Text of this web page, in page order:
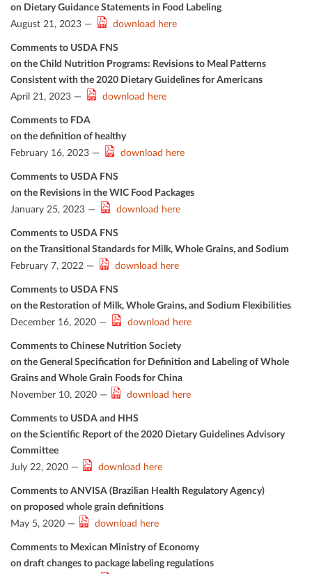
on Dietary Guidance Statements in Food Labeling
August 21, 2023 —
download here
Comments to USDA FNS
on the Child Nutrition Programs: Revisions to Meal Patterns
Consistent with the 2020 Dietary Guidelines for Americans
April 21, 2023 —
download here
Comments to FDA
on the deﬁnition of healthy
February 16, 2023 —
download here
Comments to USDA FNS
on the Revisions in the WIC Food Packages
January 25, 2023 —
download here
Comments to USDA FNS
on the Transitional Standards for Milk, Whole Grains, and Sodium
February 7, 2022 —
download here
Comments to USDA FNS
on the Restoration of Milk, Whole Grains, and Sodium Flexibilities
December 16, 2020 —
download here
Comments to Chinese Nutrition Society
on the General Speciﬁcation for Deﬁnition and Labeling of Whole
Grains and Whole Grain Foods for China
November 10, 2020 —
download here
Comments to USDA and HHS
on the Scientiﬁc Report of the 2020 Dietary Guidelines Advisory
Committee
July 22, 2020 —
download here
Comments to ANVISA (Brazilian Health Regulatory Agency)
on proposed whole grain deﬁnitions
May 5, 2020 —
download here
Comments to Mexican Ministry of Economy
on draft changes to package labeling regulations